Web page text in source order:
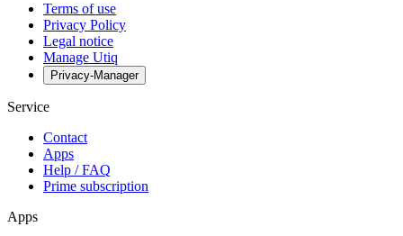
Terms of use
Privacy Policy
Legal notice
Manage Utiq
Privacy-Manager
Service
Contact
Apps
Help / FAQ
Prime subscription
Apps